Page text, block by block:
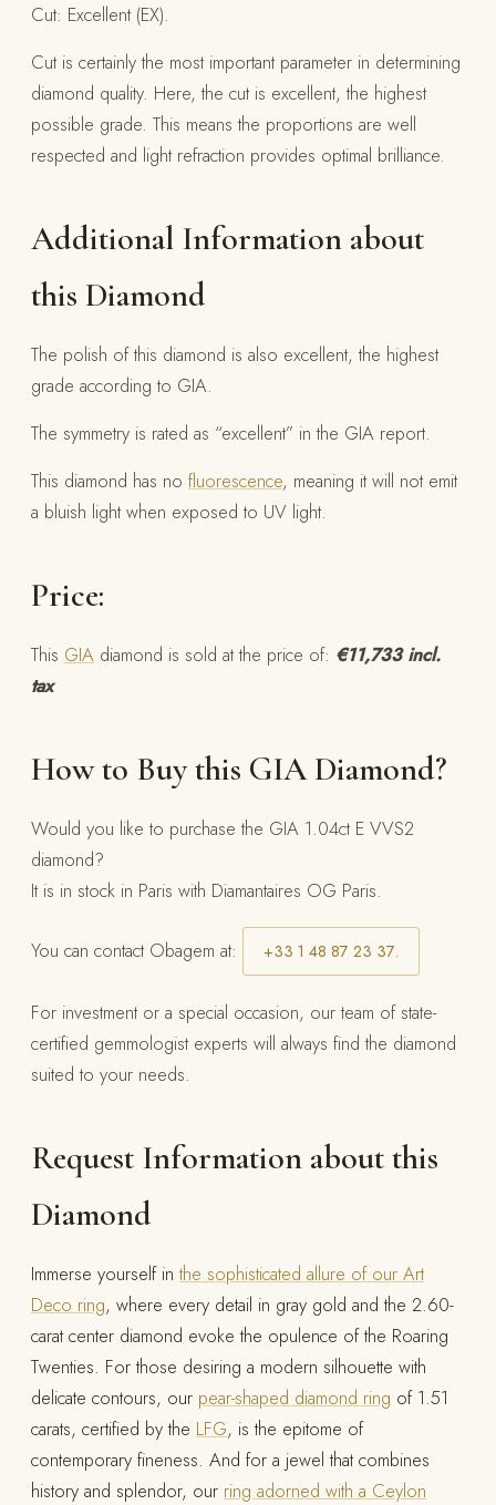
Cut: Excellent (EX).
Cut is certainly the most important parameter in determining
diamond quality. Here, the cut is excellent, the highest
possible grade. This means the proportions are well
respected and light refraction provides optimal brilliance.
Additional Information about
this Diamond
The polish of this diamond is also excellent, the highest
grade according to GIA.
The symmetry is rated as “excellent” in the GIA report.
This diamond has no fluorescence, meaning it will not emit
a bluish light when exposed to UV light.
Price:
This GIA diamond is sold at the price of: €11,733 incl.
tax
How to Buy this GIA Diamond?
Would you like to purchase the GIA 1.04ct E VVS2
diamond?
It is in stock in Paris with Diamantaires OG Paris.
You can contact Obagem at: +33 1 48 87 23 37.
For investment or a special occasion, our team of state-
certified gemmologist experts will always find the diamond
suited to your needs.
Request Information about this
Diamond
Immerse yourself inthe sophisticated allure of our Art
Deco ring, where every detail in gray gold and the 2.60-
carat center diamond evoke the opulence of the Roaring
Twenties. For those desiring a modern silhouette with
delicate contours, our pear-shaped diamond ring of 1.51
carats, certified by the LFG, is the epitome of
contemporary fineness. And for a jewel that combines
history and splendor, our ring adorned with a Ceylon